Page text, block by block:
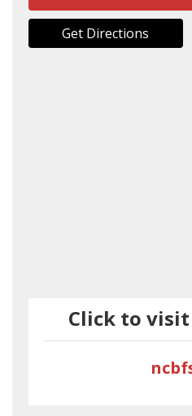
Get Directions
Click to